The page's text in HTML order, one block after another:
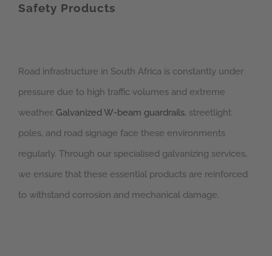
Safety Products
Road infrastructure in South Africa is constantly under
pressure due to high traffic volumes and extreme
weather. Galvanized W-beam guardrails, streetlight
poles, and road signage face these environments
regularly. Through our specialised galvanizing services,
we ensure that these essential products are reinforced
to withstand corrosion and mechanical damage.